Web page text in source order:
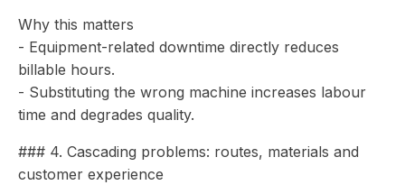
Why this matters
- Equipment-related downtime directly reduces
billable hours.
- Substituting the wrong machine increases labour
time and degrades quality.
### 4. Cascading problems: routes, materials and
customer experience